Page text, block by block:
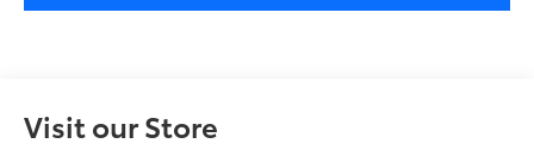
Visit our Store